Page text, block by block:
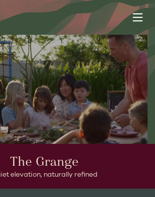
NOW SELLING
The Grange
elevation, naturally refined